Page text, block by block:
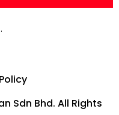
Sdn Bhd. All Rights